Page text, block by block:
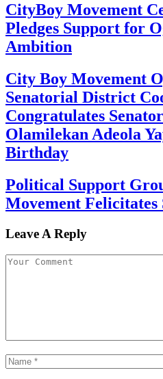
CityBoy Movement
Pledges Support for
Ambition
City Boy Movement
Senatorial District
Congratulates
Olamilekan Adeola
Birthday
Political Support
Movement Felicitates
Leave A Reply